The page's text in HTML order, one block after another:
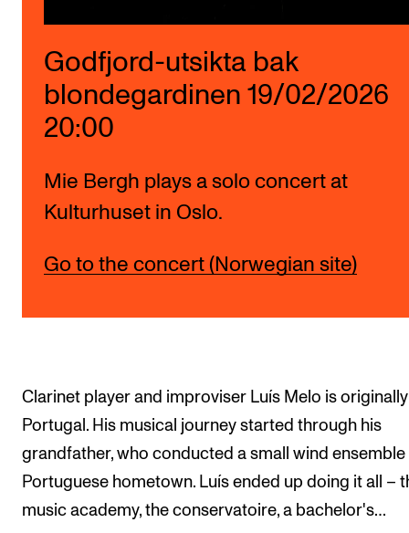
Godfjord-utsikta bak
blondegardinen 19/02/2026
20:00
Mie Bergh plays a solo concert at
Kulturhuset in Oslo.
Go to the concert (Norwegian site)
Clarinet player and improviser Luís Melo is
Portugal. His musical journey started through his
grandfather, who conducted a small wind ensemble
Portuguese hometown. Luís ended up doing it all –
music academy, the conservatoire, a bachelor's…